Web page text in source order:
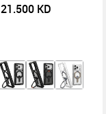
21.500KD